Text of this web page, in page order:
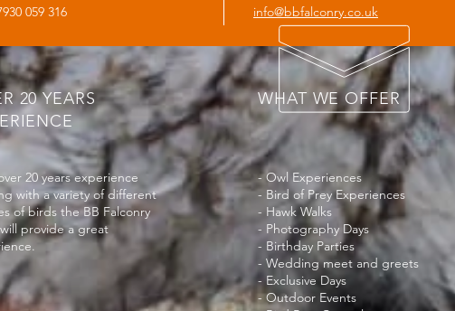
059 316 info@bbfalconry.co.uk
20 YEARS
20 years experience
with a variety of different
of birds the BB Falconry
provide a great
WHAT WE OFFER
- Owl Experiences
- Bird of Prey Experiences
- Hawk Walks
- Photography Days
- Birthday Parties
- Wedding meet and greets
- Exclusive Days
- Outdoor Events